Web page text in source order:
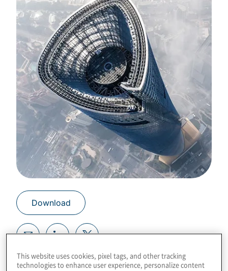
Download
Risk reporting to the board may not be fit for
This website uses cookies, pixel tags, and other tracking
technologies to enhance user experience, personalize content